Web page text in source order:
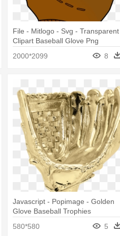
File - Mitlogo - Svg - Transparent
Clipart Baseball Glove Png
2000*2099
8
Javascript - Popimage - Golden
Glove Baseball Trophies
580*580
5